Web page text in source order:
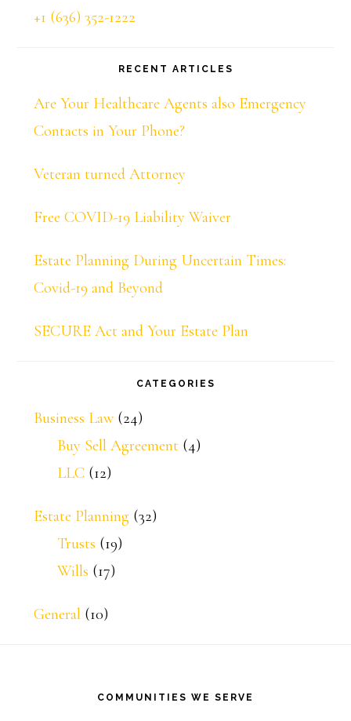
+1 (636) 352-1222
RECENT ARTICLES
Are Your Healthcare Agents also Emergency
Contacts in Your Phone?
Veteran turned Attorney
Free COVID-19 Liability Waiver
Estate Planning During Uncertain Times:
Covid-19 and Beyond
SECURE Act and Your Estate Plan
CATEGORIES
Business Law(24)
Buy Sell Agreement (4)
LLC(12)
Estate Planning(32)
Trusts (19)
Wills (17)
General (10)
COMMUNITIES WE SERVE